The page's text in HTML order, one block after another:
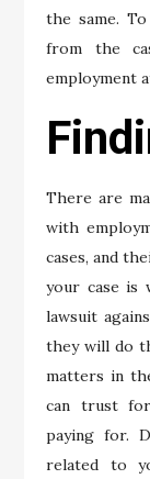
the same.
from the
employment
There are
with
cases, and
your case is
lawsuit
they will do
matters in
can trust
paying for.
related to